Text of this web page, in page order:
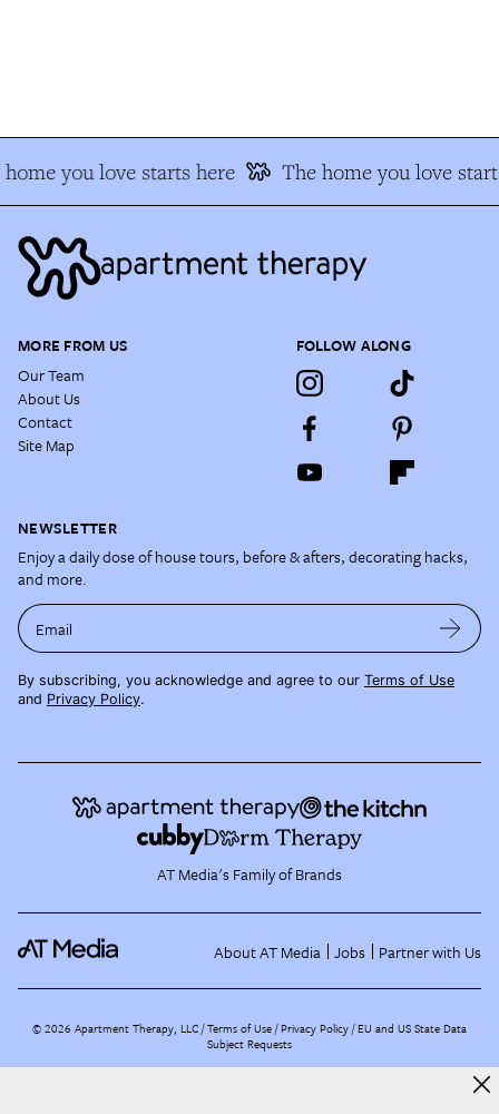
you love starts here The home you love
MORE FROM US
Our Team
About Us
Contact
Site Map
FOLLOW ALONG
NEWSLETTER
Enjoy a daily dose of house tours, before & afters, decorating hacks,
and more.
Email
By subscribing, you acknowledge and agree to our Terms of Use
and Privacy Policy.
AT Media's Family of Brands
About AT Media Jobs Partner with Us
©2026 Apartment Therapy, LLC /Terms of Use Privacy Policy EU and US State Data
Subject Requests